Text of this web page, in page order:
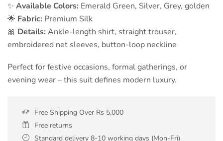
✨ Available Colors: Emerald Green, Silver, Grey, golden
🌟 Fabric: Premium Silk
🎀 Details: Ankle-length shirt, straight trouser,
embroidered net sleeves, button-loop neckline
Perfect for festive occasions, formal gatherings, or
evening wear – this suit defines modern luxury.
Free Shipping Over Rs 5,000
Free returns
Standard delivery 8-10 working days (Mon-Fri)